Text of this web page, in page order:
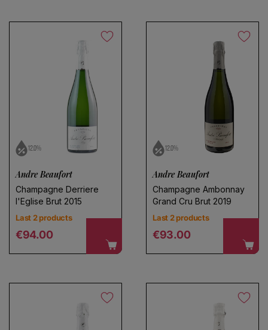
12.0%
Andre Beaufort
Champagne Derriere
l'Eglise Brut 2015
Last 2 products
Regular price
€94.00
12.0%
Andre Beaufort
Champagne Ambonnay
Grand Cru Brut 2019
Last 2 products
Regular price
€93.00